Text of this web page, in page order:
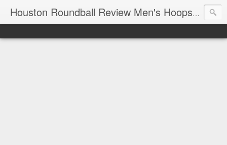
Houston Roundball Review Men's Hoops Blog